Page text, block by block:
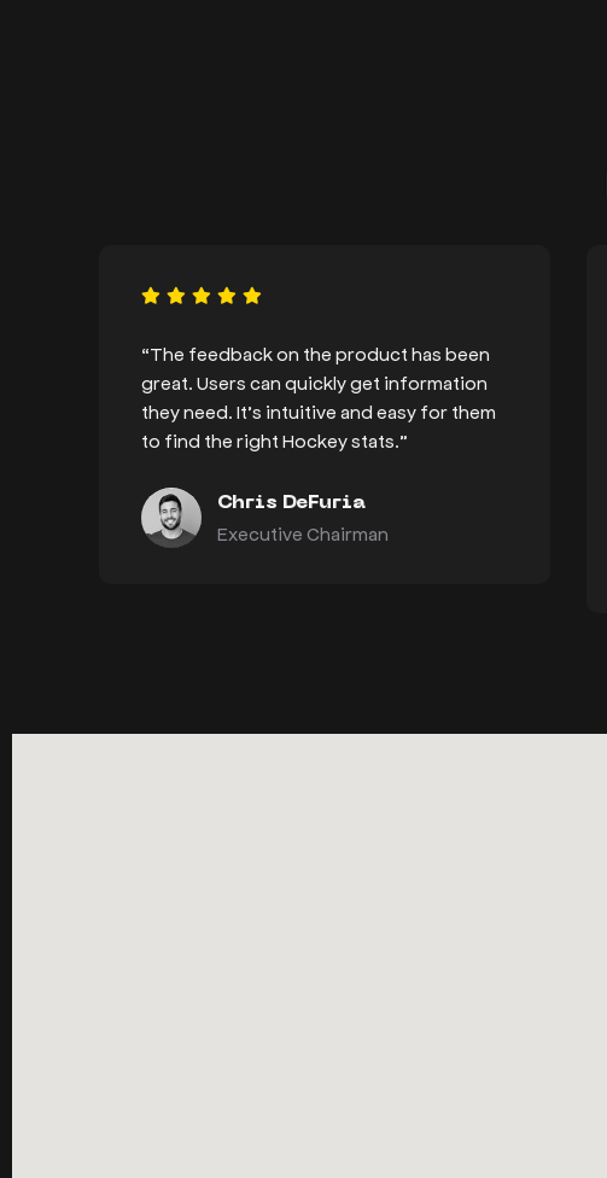
“The feedback on the product has been
great. Users can quickly get information
they need. It’s intuitive and easy for them
to find the right Hockey stats.”
Chris DeFuria
Executive Chairman